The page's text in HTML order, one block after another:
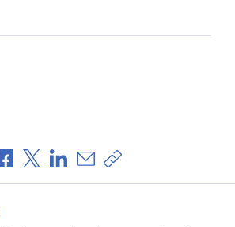
Share via Facebook
Share via X
Share via LinkedIn
Share via Email
Copy share link